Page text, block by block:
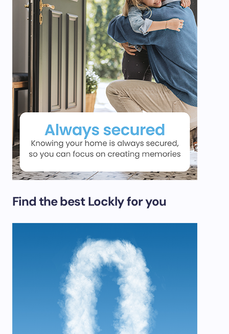
Find the best Lockly for you